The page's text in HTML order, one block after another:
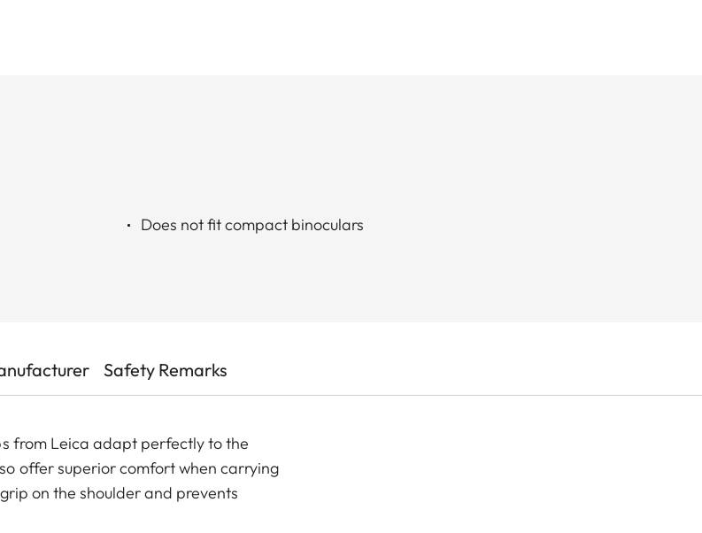
Does not fit compact binoculars
Safety Remarks
from Leica adapt perfectly to the
offer superior comfort when carrying
on the shoulder and prevents